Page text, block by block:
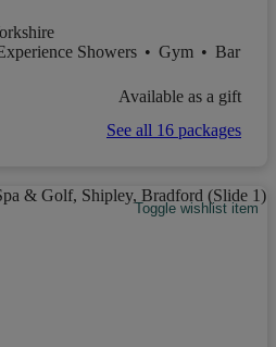
Showers • Gym • Bar
Available as a gift
See all 16 packages
Toggle wishlist item